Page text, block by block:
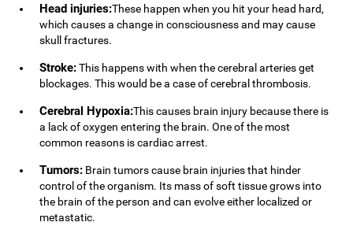
Head injuries:These happen when you hit your head hard,
which causes a change in consciousness and may cause
skull fractures.
Stroke:This happens with when the cerebral arteries get
blockages. This would be a case of cerebral thrombosis.
Cerebral Hypoxia:This causes brain injury because there is
a lack of oxygen entering the brain. One of the most
common reasons is cardiac arrest.
Tumors: Brain tumors cause brain injuries that hinder
control of the organism. Its mass of soft tissue grows into
the brain of the person and can evolve either localized or
metastatic.